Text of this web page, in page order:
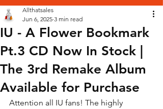
IU - A Flower Bookmark
Pt.3 CD Now In Stock |
The 3rd Remake Album
Available for Purchase
Allthatsales
Jun 6, 2025 3 min read
Attention all IU fans! The highly